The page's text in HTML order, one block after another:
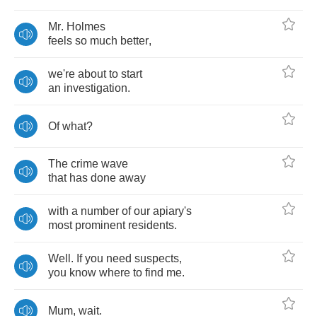
Mr. Holmes
feels so much better,
we're about to start
an investigation.
Of what?
The crime wave
that has done away
with a number of our apiary's
most prominent residents.
Well . If you need suspects,
you know where to find me.
Mum, wait.